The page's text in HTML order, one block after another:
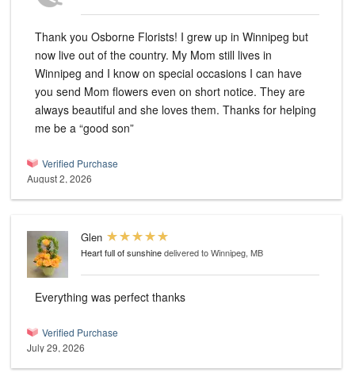
Thank you Osborne Florists! I grew up in Winnipeg but
now live out of the country. My Mom still lives in
Winnipeg and I know on special occasions I can have
you send Mom flowers even on short notice. They are
always beautiful and she loves them. Thanks for helping
me be a “good son”
Verified Purchase
August 2, 2026
Glen
Heart full of sunshinedelivered to Winnipeg, MB
Everything was perfect thanks
Verified Purchase
July 29, 2026